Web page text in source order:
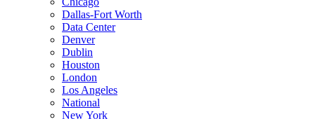
Dallas-Fort Worth
Data Center
Denver
Dublin
Houston
London
Los Angeles
National
New York